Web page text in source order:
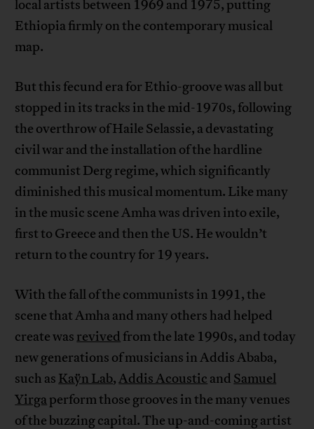
local artists between 1969 and 1975, putting
Ethiopia firmly on the contemporary musical
map.
But this fecund era for Ethio-groove was all but
stopped in its tracks in the mid-1970s, following
the overthrow of Haile Selassie, a devastating
civil war and the installation of the hardline
communist Derg regime, which significantly
diminished this musical momentum. Like many
in the music scene Amha was driven into exile,
first to Greece and then the US. He wouldn’t
return to the country for 19 years.
With the fall of the communists in 1991, the
scene that Amha and many others had helped
create was revived from the late 1990s, and today
new generations of musicians in Addis Ababa,
such as Kaÿn Lab,Addis Acoustic and Samuel
Yirgaperform those grooves in the many venues
of the buzzing capital. The up-and-coming artist